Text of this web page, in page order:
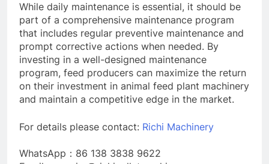
While daily maintenance is essential, it should be
part of a comprehensive maintenance program
that includes regular preventive maintenance and
prompt corrective actions when needed. By
investing in a well-designed maintenance
program, feed producers can maximize the return
on their investment in animal feed plant machinery
and maintain a competitive edge in the market.
For details please contact: Richi Machinery
WhatsApp：86 138 3838 9622